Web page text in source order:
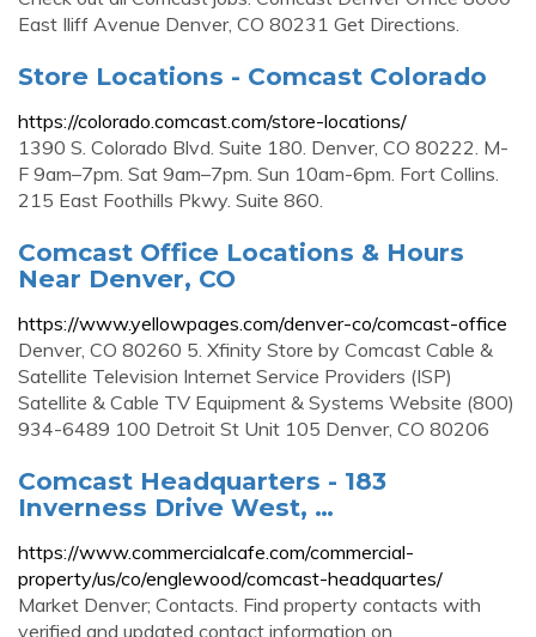
East Iliff Avenue Denver, CO 80231 Get Directions.
Store Locations - Comcast Colorado
https://colorado.comcast.com/store-locations/
1390 S. Colorado Blvd. Suite 180. Denver, CO 80222. M-
F 9am–7pm. Sat 9am–7pm. Sun 10am-6pm. Fort Collins.
215 East Foothills Pkwy. Suite 860.
Comcast Office Locations & Hours
Near Denver, CO
https://www.yellowpages.com/denver-co/comcast-office
Denver, CO 80260 5. Xfinity Store by Comcast Cable &
Satellite Television Internet Service Providers (ISP)
Satellite & Cable TV Equipment & Systems Website (800)
934-6489 100 Detroit St Unit 105 Denver, CO 80206
Comcast Headquarters - 183
Inverness Drive West, …
https://www.commercialcafe.com/commercial-
property/us/co/englewood/comcast-headquartes/
Market Denver; Contacts. Find property contacts with
verified and updated contact information on